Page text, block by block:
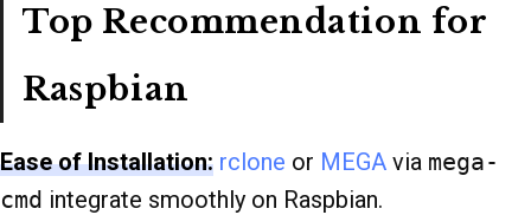
Top Recommendation for
Raspbian
Ease of Installation: rclone or MEGA via mega-
cmd integrate smoothly on Raspbian.